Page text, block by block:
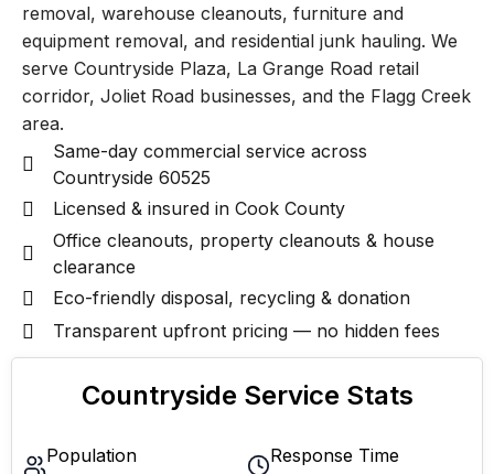
removal, warehouse cleanouts, furniture and
equipment removal, and residential junk hauling. We
serve Countryside Plaza, La Grange Road retail
corridor, Joliet Road businesses, and the Flagg Creek
area.
Same-day commercial service across
Countryside 60525
Licensed & insured in Cook County
Office cleanouts, property cleanouts & house
clearance
Eco-friendly disposal, recycling & donation
Transparent upfront pricing — no hidden fees
Countryside Service Stats
Population Response Time